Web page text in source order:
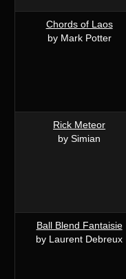
Chords of Laos
by Mark Potter
Rick Meteor
by Simian
Ball Blend Fantaisie
by Laurent Debreux